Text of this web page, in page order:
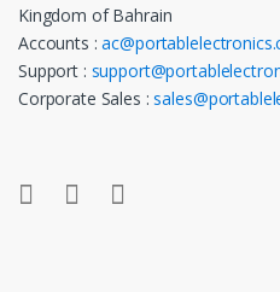
Kingdom of Bahrain
Accounts :
Support :
Corporate Sales :